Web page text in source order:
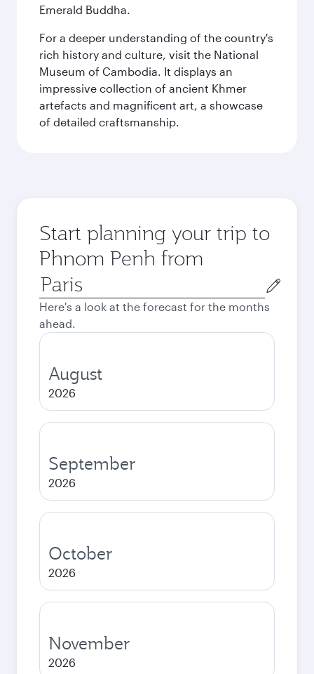
Emerald Buddha.
For a deeper understanding of the country's
rich history and culture, visit the National
Museum of Cambodia. It displays an
impressive collection of ancient Khmer
artefacts and magnificent art, a showcase
of detailed craftsmanship.
Start planning your trip to
Phnom Penh from
Origin
city
Here's a look at the forecast for the months
ahead.
August
2026
September
2026
October
2026
November
2026